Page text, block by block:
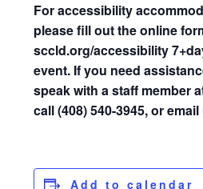
For accessibility
please fill out the online
sccld.org/accessibility
event. If you need
speak with a staff member
call (408) 540-3945, or
Add to calendar